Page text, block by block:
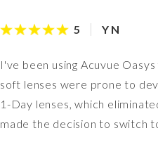
5 Y N
I've been using Acuvue
soft lenses were prone to
1-Day lenses, which
made the decision to switch